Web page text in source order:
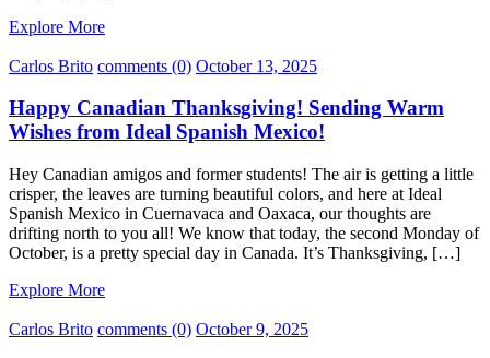
Explore More
Carlos Brito comments (0) October 13, 2025
Happy Canadian Thanksgiving! Sending Warm
Wishes from Ideal Spanish Mexico!
Hey Canadian amigos and former students! The air is getting a little
crisper, the leaves are turning beautiful colors, and here at Ideal
Spanish Mexico in Cuernavaca and Oaxaca, our thoughts are
drifting north to you all! We know that today, the second Monday of
October, is a pretty special day in Canada. It’s Thanksgiving, […]
Explore More
Carlos Brito comments (0) October 9, 2025